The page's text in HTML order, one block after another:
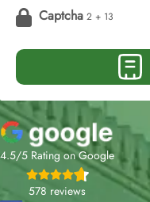
Captcha 2 + 13
4.5/5 Rating on Google
578 reviews